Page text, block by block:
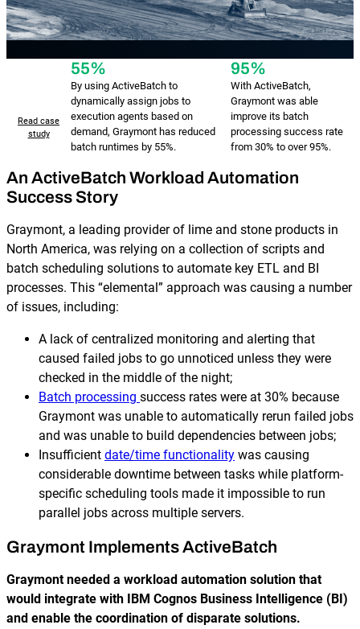
Read case
study
55%
By using ActiveBatch to
dynamically assign jobs to
execution agents based on
demand, Graymont has reduced
batch runtimes by 55%.
95%
With ActiveBatch,
Graymont was able
improve its batch
processing success rate
from 30% to over 95%.
An ActiveBatch Workload Automation
Success Story
Graymont, a leading provider of lime and stone products in
North America, was relying on a collection of scripts and
batch scheduling solutions to automate key ETL and BI
processes. This “elemental” approach was causing a number
of issues, including:
A lack of centralized monitoring and alerting that
caused failed jobs to go unnoticed unless they were
checked in the middle of the night;
Batch processing success rates were at 30% because
Graymont was unable to automatically rerun failed jobs
and was unable to build dependencies between jobs;
Insufficient date/time functionality was causing
considerable downtime between tasks while platform-
specific scheduling tools made it impossible to run
parallel jobs across multiple servers.
Graymont Implements ActiveBatch
Graymont needed a workload automation solution that
would integrate with IBM Cognos Business Intelligence (BI)
and enable the coordination of disparate solutions.